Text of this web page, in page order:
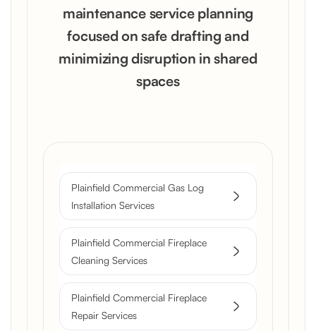
maintenance service planning
focused on safe drafting and
minimizing disruption in shared
spaces
Plainfield Commercial Gas Log
Installation Services
Plainfield Commercial Fireplace
Cleaning Services
Plainfield Commercial Fireplace
Repair Services